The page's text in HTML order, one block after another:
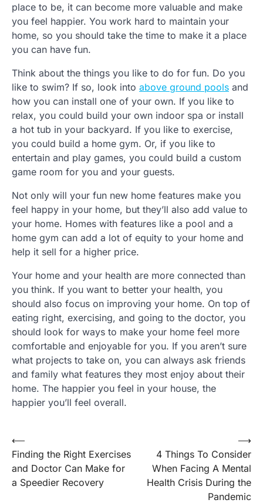
place to be, it can become more valuable and make
you feel happier. You work hard to maintain your
home, so you should take the time to make it a place
you can have fun.
Think about the things you like to do for fun. Do you
like to swim? If so, look into above ground pools and
how you can install one of your own. If you like to
relax, you could build your own indoor spa or install
a hot tub in your backyard. If you like to exercise,
you could build a home gym. Or, if you like to
entertain and play games, you could build a custom
game room for you and your guests.
Not only will your fun new home features make you
feel happy in your home, but they’ll also add value to
your home. Homes with features like a pool and a
home gym can add a lot of equity to your home and
help it sell for a higher price.
Your home and your health are more connected than
you think. If you want to better your health, you
should also focus on improving your home. On top of
eating right, exercising, and going to the doctor, you
should look for ways to make your home feel more
comfortable and enjoyable for you. If you aren’t sure
what projects to take on, you can always ask friends
and family what features they most enjoy about their
home. The happier you feel in your house, the
happier you’ll feel overall.
Post
navigation
⟵
Finding the Right Exercises
and Doctor Can Make for
a Speedier Recovery
4 Things To Consider
When Facing A Mental
Health Crisis During the
Pandemic
⟶